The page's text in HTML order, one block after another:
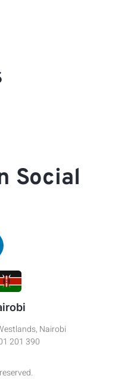
Social
Nairobi
201 390